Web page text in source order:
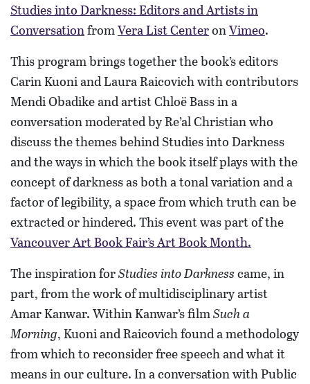
Studies into Darkness: Editors and Artists in
ConversationfromVera List CenteronVimeo.
This program brings together the book’s editors
Carin Kuoni and Laura Raicovich with contributors
Mendi Obadike and artist Chloë Bass in a
conversation moderated by Re’al Christian who
discuss the themes behind Studies into Darkness
and the ways in which the book itself plays with the
concept of darkness as both a tonal variation and a
factor of legibility, a space from which truth can be
extracted or hindered. This event was part of the
Vancouver Art Book Fair’s Art Book Month.
The inspiration forStudies into Darknesscame, in
part, from the work of multidisciplinary artist
Amar Kanwar. Within Kanwar’s filmSuch a
Morning, Kuoni and Raicovich found a methodology
from which to reconsider free speech and what it
means in our culture. In a conversation with Public